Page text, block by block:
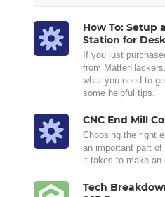
How To: Setup
Station for
If you just
from
what you need to
some helpful tips.
CNC End Mill
Choosing the right
an important part
it takes to make an
Tech